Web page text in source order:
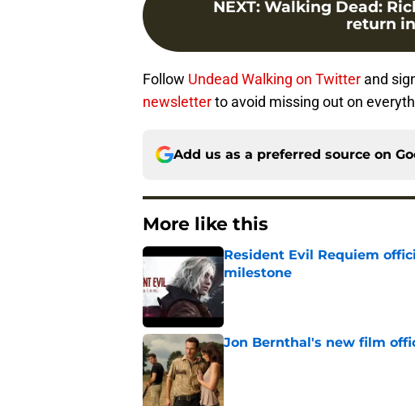
NEXT: Walking Dead:
return
Follow Undead Walking on Twitter and
newsletterto avoid missing out on
Add us as a preferred source on
More like this
Resident Evil Requiem
milestone
Published by on Invalid Date
Jon Bernthal's new film